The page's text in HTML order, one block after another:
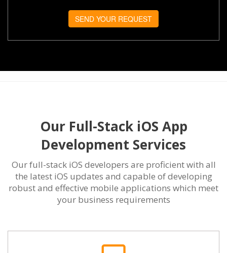
SEND YOUR REQUEST
Our Full-Stack iOS App
Development Services
Our full-stack iOS developers are proficient with all
the latest iOS updates and capable of developing
robust and effective mobile applications which meet
your business requirements